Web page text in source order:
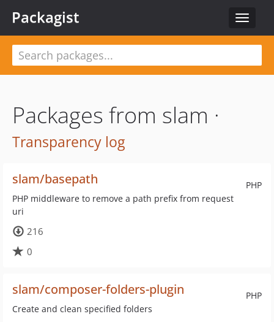
Toggle
Packagist
Packages from slam ·
Transparency log
PHP
slam/basepath
PHP middleware to remove a path prefix from request
uri
216
0
PHP
slam/composer-folders-plugin
Create and clean specified folders